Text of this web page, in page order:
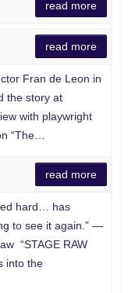
read more
read more
Fran de Leon in
the story at
with playwright
“The…
read more
hard… has
to see it again.” —
“STAGE RAW
into the